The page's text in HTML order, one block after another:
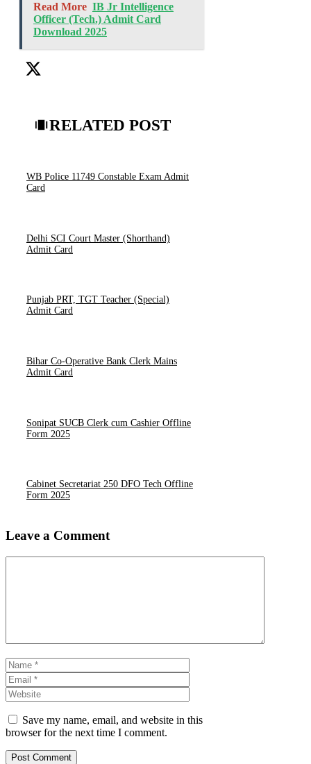
Read More IB Jr Intelligence
Officer (Tech.) Admit Card
Download 2025
RELATED POST
WB Police 11749 Constable Exam Admit
Card
Delhi SCI Court Master (Shorthand)
Admit Card
Punjab PRT, TGT Teacher (Special)
Admit Card
Bihar Co-Operative Bank Clerk Mains
Admit Card
Sonipat SUCB Clerk cum Cashier Offline
Form 2025
Cabinet Secretariat 250 DFO Tech Offline
Form 2025
Leave a Comment
Name
Save my name, email, and website in this
browser for the next time I comment.